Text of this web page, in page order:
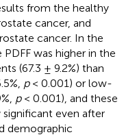
from the healthy
cancer, and
cancer. In the
was higher in the
(67.3 ± 9.2%) than
p< 0.001) or low-
p< 0.001), and these
even after
demographic